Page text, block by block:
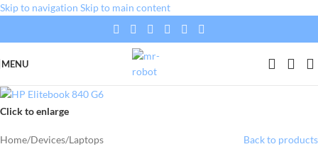
Skip to navigation Skip to main content
MENU
Click to enlarge
Home/Devices/Laptops Back to products